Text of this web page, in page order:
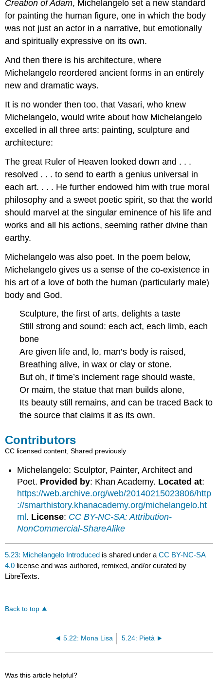
Creation of Adam, Michelangelo set a new standard
for painting the human figure, one in which the body
was not just an actor in a narrative, but emotionally
and spiritually expressive on its own.
And then there is his architecture, where
Michelangelo reordered ancient forms in an entirely
new and dramatic ways.
It is no wonder then too, that Vasari, who knew
Michelangelo, would write about how Michelangelo
excelled in all three arts: painting, sculpture and
architecture:
The great Ruler of Heaven looked down and . . .
resolved . . . to send to earth a genius universal in
each art. . . . He further endowed him with true moral
philosophy and a sweet poetic spirit, so that the world
should marvel at the singular eminence of his life and
works and all his actions, seeming rather divine than
earthy.
Michelangelo was also poet. In the poem below,
Michelangelo gives us a sense of the co-existence in
his art of a love of both the human (particularly male)
body and God.
Sculpture, the first of arts, delights a taste
Still strong and sound: each act, each limb, each
bone
Are given life and, lo, man’s body is raised,
Breathing alive, in wax or clay or stone.
But oh, if time’s inclement rage should waste,
Or maim, the statue that man builds alone,
Its beauty still remains, and can be traced Back to
the source that claims it as its own.
Contributors
CC licensed content, Shared previously
Michelangelo: Sculptor, Painter, Architect and
Poet. Provided by: Khan Academy. Located at:
https://web.archive.org/web/20140215023806/http
://smarthistory.khanacademy.org/michelangelo.ht
ml . License: CC BY-NC-SA: Attribution-
NonCommercial-ShareAlike
5.23: Michelangelo Introduced is shared under aCC BY-NC-SA
4.0 license and was authored, remixed, and/or curated by
LibreTexts.
Back to top
5.22: Mona Lisa 5.24: Pietà
Was this article helpful?